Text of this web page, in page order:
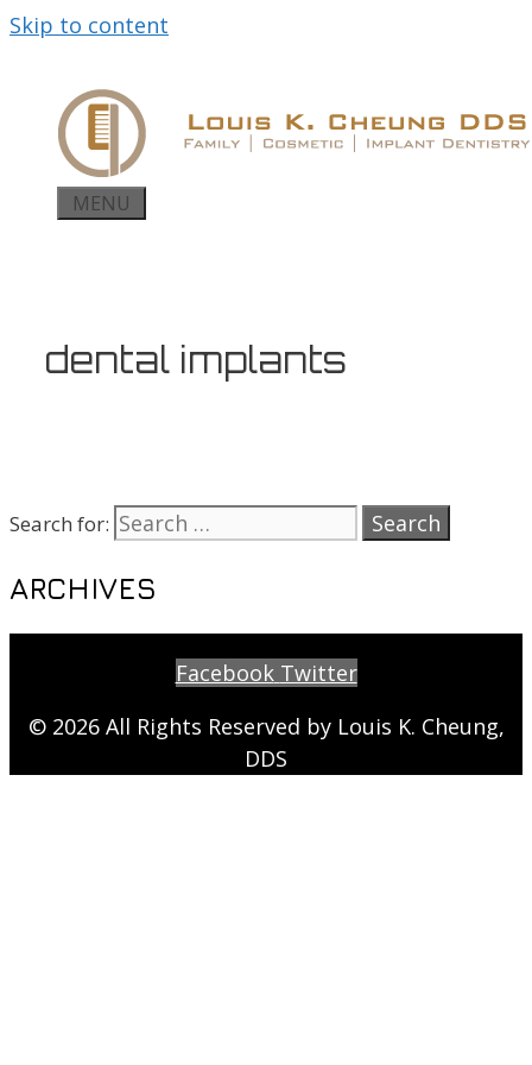
Skip to content
MENU
dental implants
Search for:
ARCHIVES
Facebook Twitter
© 2026 All Rights Reserved by Louis K. Cheung,
DDS